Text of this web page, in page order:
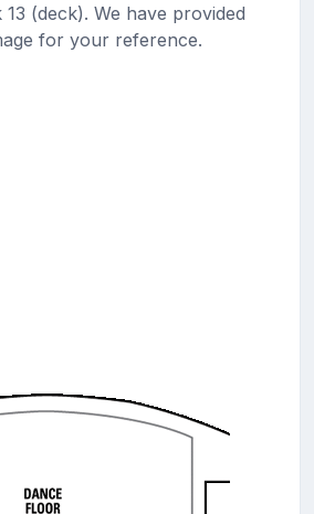
(deck). We have provided
for your reference.